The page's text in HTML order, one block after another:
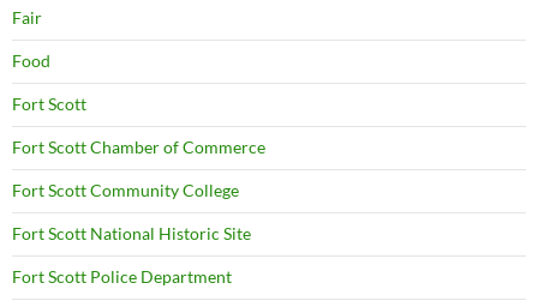
Fair
Food
Fort Scott
Fort Scott Chamber of Commerce
Fort Scott Community College
Fort Scott National Historic Site
Fort Scott Police Department